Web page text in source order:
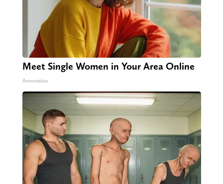
Meet Single Women in Your Area Online
Amoredate